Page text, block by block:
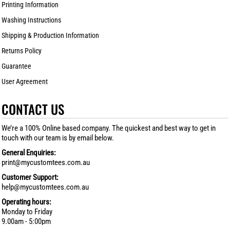
Printing Information
Washing Instructions
Shipping & Production Information
Returns Policy
Guarantee
User Agreement
CONTACT US
We’re a 100% Online based company. The quickest and best way to get in
touch with our team is by email below.
General Enquiries:
print@mycustomtees.com.au
Customer Support:
help@mycustomtees.com.au
Operating hours:
Monday to Friday
9.00am - 5:00pm